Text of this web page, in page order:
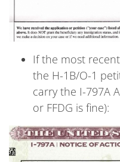
If the most
the H-1B/O-1
carry the I-797A
or FFDG is fine):